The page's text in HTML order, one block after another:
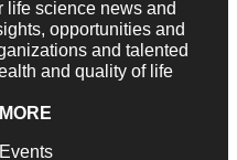
life science news and
opportunities and
and talented
and quality of life
MORE
Events